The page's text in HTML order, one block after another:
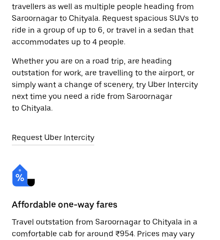
travellers as well as multiple people heading from
Saroornagar to Chityala. Request spacious SUVs to
ride in a group of up to 6, or travel in a sedan that
accommodates up to 4 people.
Whether you are on a road trip, are heading
outstation for work, are travelling to the airport, or
simply want a change of scenery, try Uber Intercity
next time you need a ride from Saroornagar
to Chityala.
Request Uber Intercity
Affordable one-way fares
Travel outstation from Saroornagar to Chityala in a
comfortable cab for around ₹954. Prices may vary